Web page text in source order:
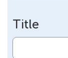
Title